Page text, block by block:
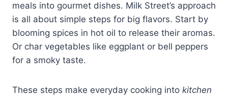
meals into gourmet dishes. Milk Street’s approach
is all about simple steps for big flavors. Start by
blooming spices in hot oil to release their aromas.
Or char vegetables like eggplant or bell peppers
for a smoky taste.
These steps make everyday cooking into kitchen